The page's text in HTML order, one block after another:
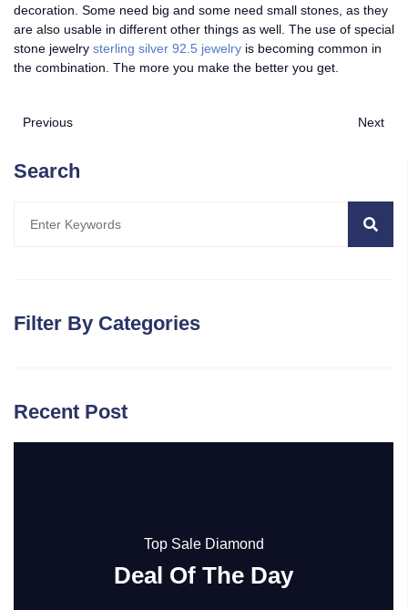
Search
Filter By Categories
Recent Post
Top Sale Diamond
Deal Of The Day
decoration. Some need big and some need small stones, as they
are also usable in different other things as well. The use of special
stone jewelry sterling silver 92.5 jewelry is becoming common in
the combination. The more you make the better you get.
Previous Next